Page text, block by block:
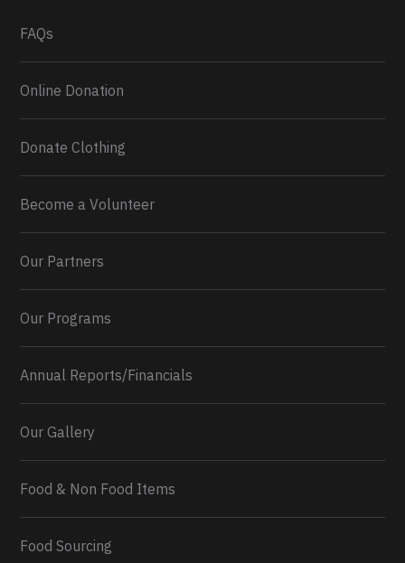
0 2 Twitter
FAQs
Online Donation
Donate Clothing
Become a Volunteer
Our Partners
Our Programs
Annual Reports/Financials
Our Gallery
Food & Non Food Items
Food Sourcing